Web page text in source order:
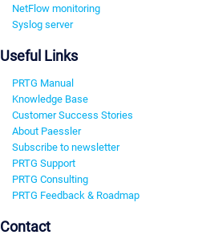
NetFlow monitoring
Syslog server
Useful Links
PRTG Manual
Knowledge Base
Customer Success Stories
About Paessler
Subscribe to newsletter
PRTG Support
PRTG Consulting
PRTG Feedback & Roadmap
Contact